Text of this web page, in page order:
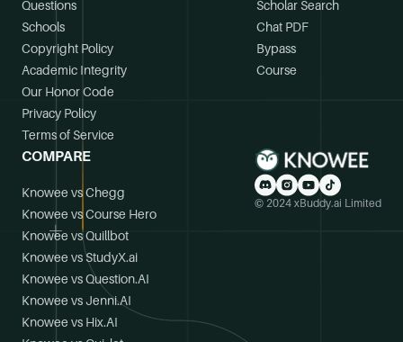
Questions
Schools
Copyright Policy
Academic Integrity
Our Honor Code
Privacy Policy
Terms of Service
Scholar Search
Chat PDF
Bypass
Course
COMPARE
Knowee vs Chegg
Knowee vs Course Hero
Knowee vs Quillbot
Knowee vs StudyX.ai
Knowee vs Question.AI
Knowee vs Jenni.AI
Knowee vs Hix.AI
© 2024 xBuddy.ai Limited